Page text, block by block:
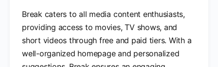
Break caters to all media content enthusiasts,
providing access to movies, TV shows, and
short videos through free and paid tiers. With a
well-organized homepage and personalized